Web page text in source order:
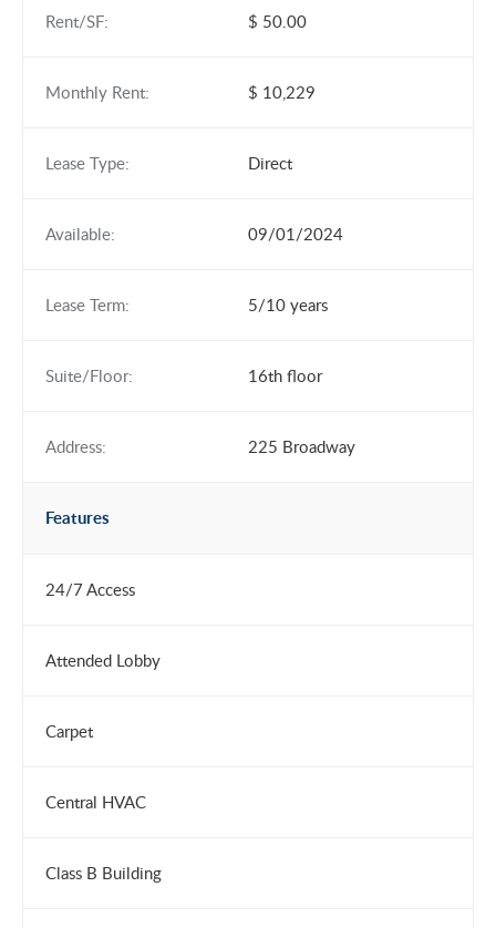
Rent/SF: $ 50.00
Monthly Rent: $ 10,229
Lease Type: Direct
Available: 09/01/2024
Lease Term: 5/10 years
Suite/Floor: 16th floor
Address: 225 Broadway
Features
24/7 Access
Attended Lobby
Carpet
Central HVAC
Class B Building